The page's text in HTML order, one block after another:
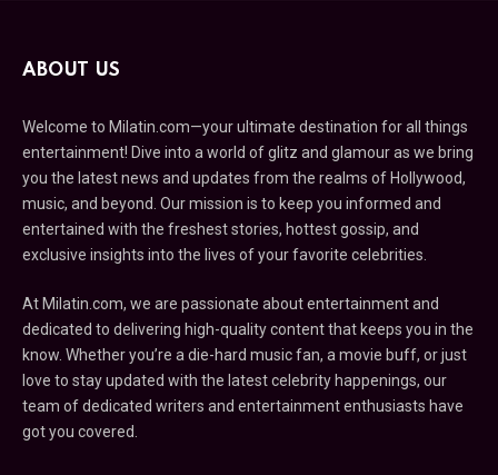
ABOUT US
Welcome to Milatin.com—your ultimate destination for all things
entertainment! Dive into a world of glitz and glamour as we bring
you the latest news and updates from the realms of Hollywood,
music, and beyond. Our mission is to keep you informed and
entertained with the freshest stories, hottest gossip, and
exclusive insights into the lives of your favorite celebrities.
At Milatin.com, we are passionate about entertainment and
dedicated to delivering high-quality content that keeps you in the
know. Whether you’re a die-hard music fan, a movie buff, or just
love to stay updated with the latest celebrity happenings, our
team of dedicated writers and entertainment enthusiasts have
got you covered.